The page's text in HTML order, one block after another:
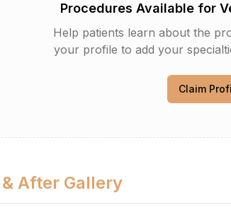
Procedures Available for
Help patients learn about the
your profile to add your
Claim
After Gallery